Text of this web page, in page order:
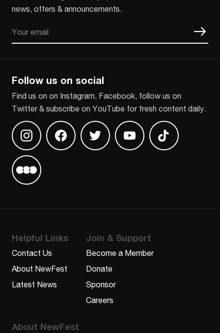
news, offers & announcements.
Follow us on social
Find us on on Instagram, Facebook, follow us on
Twitter & subscribe on YouTube for fresh content daily.
Find us on InstagramFind us on Facebook
Find us on TwitterFind us on Youtube
Find us on
Find us on Letterboxd
Helpful Links
Contact Us
About NewFest
Latest News
Join & Support
Become a Member
Donate
Sponsor
Careers
About NewFest